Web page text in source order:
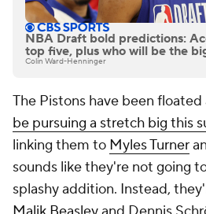
NBA Draft bold predictions:
top five, plus who will be the
Colin Ward-Henninger
The Pistons have been
be pursuing a stretch big this
linking them to Myles Turner
sounds like they're not going
splashy addition. Instead,